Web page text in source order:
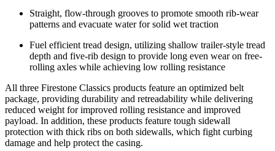
Straight, flow-through grooves to promote smooth rib-wear
patterns and evacuate water for solid wet traction
Fuel efficient tread design, utilizing shallow trailer-style tread
depth and five-rib design to provide long even wear on free-
rolling axles while achieving low rolling resistance
All three Firestone Classics products feature an optimized belt
package, providing durability and retreadability while delivering
reduced weight for improved rolling resistance and improved
payload. In addition, these products feature tough sidewall
protection with thick ribs on both sidewalls, which fight curbing
damage and help protect the casing.